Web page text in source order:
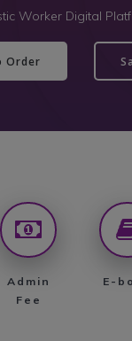
Worker Digital
Order
Admin
Fee
E-